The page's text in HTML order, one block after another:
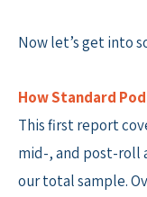
Now let’s get into
How Standard
This first report
mid-, and post-roll
our total sample.